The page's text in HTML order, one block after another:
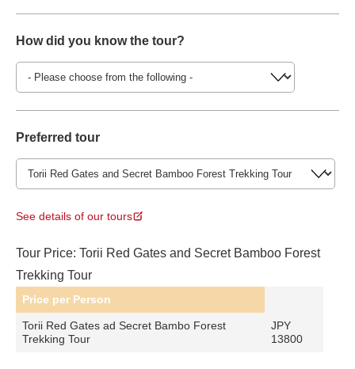
How did you know the tour?
Preferred tour
See details of our tours
Tour Price: Torii Red Gates and Secret Bamboo Forest
Trekking Tour
Price per Person
Torii Red Gates ad Secret Bambo Forest
Trekking Tour
JPY
13800